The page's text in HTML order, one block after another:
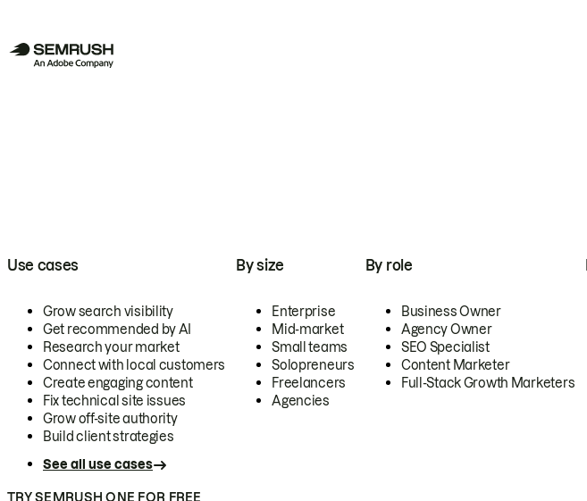
Use cases
Grow search visibility
Get recommended by AI
Research your market
Connect with local customers
Create engaging content
Fix technical site issues
Grow off-site authority
Build client strategies
See all use cases
By size
Enterprise
Mid-market
Small teams
Solopreneurs
Freelancers
Agencies
By role
Business Owner
Agency Owner
SEO Specialist
Content Marketer
Full-Stack Growth Marketers
TRY SEMRUSH ONE FOR FREE